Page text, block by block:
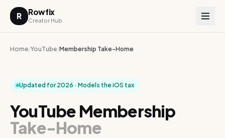
R Rowfix
Creator Hub
Home/YouTube/Membership Take-Home
Updated for 2026 · Models the iOS tax
YouTube Membership
Take-Home